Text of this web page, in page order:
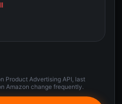
Product Advertising API, last
Amazon change frequently.